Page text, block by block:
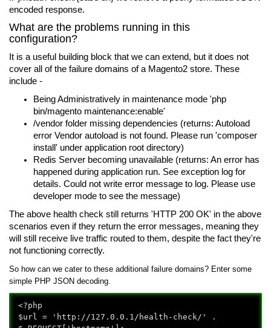
encoded response.
What are the problems running in this
configuration?
It is a useful building block that we can extend, but it does not
cover all of the failure domains of a Magento2 store. These
include -
Being Administratively in maintenance mode 'php
bin/magento maintenance:enable'
/vendor folder missing dependencies (returns: Autoload
error Vendor autoload is not found. Please run 'composer
install' under application root directory)
Redis Server becoming unavailable (returns: An error has
happened during application run. See exception log for
details. Could not write error message to log. Please use
developer mode to see the message)
The above health check still returns 'HTTP 200 OK' in the above
scenarios even if they return the error messages, meaning they
will still receive live traffic routed to them, despite the fact they're
not functioning correctly.
So how can we cater to these additional failure domains? Enter some
simple PHP JSON decoding.
<?php
$url = 'http://127.0.0.1/health-check/' .